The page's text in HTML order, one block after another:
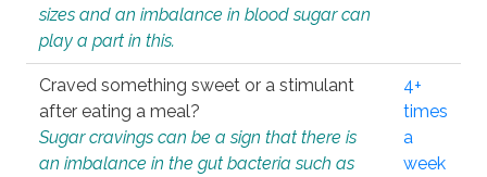
sizes and an imbalance in blood sugar can
play a part in this.
Craved something sweet or a stimulant
after eating a meal?
Sugar cravings can be a sign that there is
an imbalance in the gut bacteria such as
4+
times
a
week